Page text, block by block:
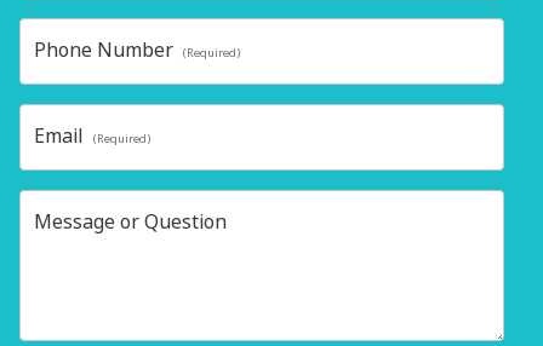
Phone Number (Required)
Email (Required)
Message or Question